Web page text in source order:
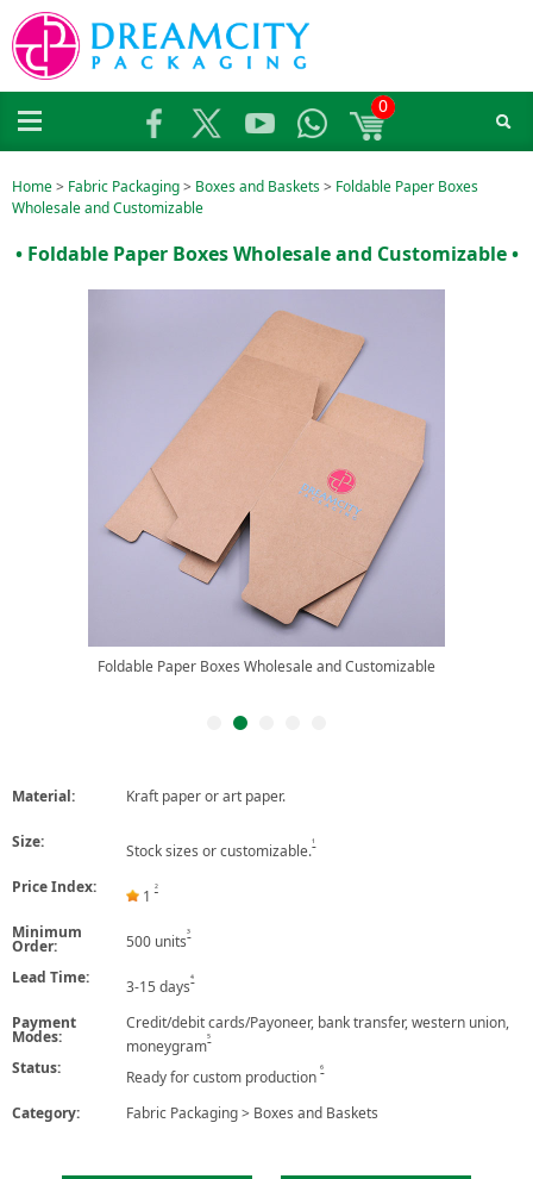
0
Home> Fabric Packaging> Boxes and Baskets> Foldable Paper Boxes
Wholesale and Customizable
• Foldable Paper Boxes Wholesale and Customizable •
Foldable Paper Boxes Wholesale and Customizable
Material: Kraft paper or art paper.
Size: Stock sizes or customizable.1
Price Index: 12
Minimum
Order: 500 units3
Lead Time: 3-15 days4
Payment
Modes:
Credit/debit cards/Payoneer, bank transfer, western union,
moneygram5
Status: Ready for custom production6
Category: Fabric Packaging> Boxes and Baskets